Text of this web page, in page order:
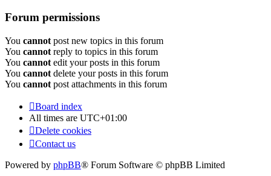
Forum permissions
You cannot post new topics in this forum
You cannot reply to topics in this forum
You cannot edit your posts in this forum
You cannot delete your posts in this forum
You cannot post attachments in this forum
Board index
All times are UTC+01:00
Delete cookies
Contact us
Powered by phpBB® Forum Software © phpBB Limited